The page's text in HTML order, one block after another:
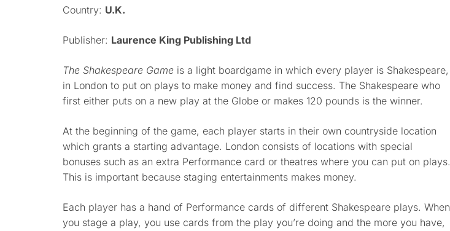
Country: U.K.
Publisher: Laurence King Publishing Ltd
The Shakespeare Game is a light boardgame in which every player is Shakespeare,
in London to put on plays to make money and find success. The Shakespeare who
first either puts on a new play at the Globe or makes 120 pounds is the winner.
At the beginning of the game, each player starts in their own countryside location
which grants a starting advantage. London consists of locations with special
bonuses such as an extra Performance card or theatres where you can put on plays.
This is important because staging entertainments makes money.
Each player has a hand of Performance cards of different Shakespeare plays. When
you stage a play, you use cards from the play you’re doing and the more you have,